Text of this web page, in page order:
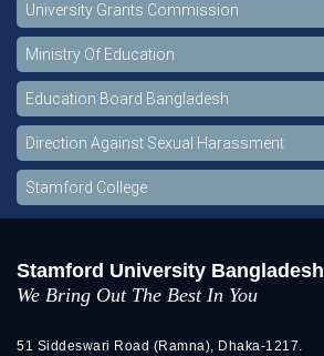
University Grants Commission
Ministry Of Education
Education Board Bangladesh
Direction Against Sexual Harassment
Stamford College
Stamford University Bangladesh
We Bring Out The Best In You
51 Siddeswari Road (Ramna), Dhaka-1217.